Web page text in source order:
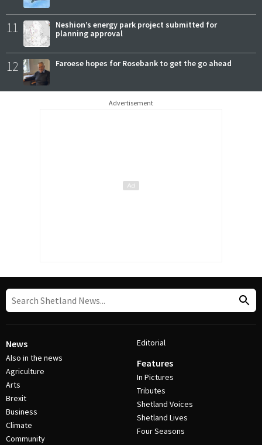
11
Neshion’s energy park project submitted for
planning approval
12 Faroese hopes for Rosebank to get the go ahead
Advertisement
News
Also in the news
Agriculture
Arts
Brexit
Business
Climate
Community
Editorial
Features
In Pictures
Tributes
Shetland Voices
Shetland Lives
Four Seasons